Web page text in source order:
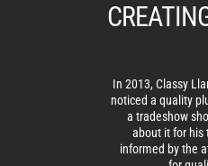
In 2013, Classy
noticed a quality
a tradeshow
about it for his
informed by the